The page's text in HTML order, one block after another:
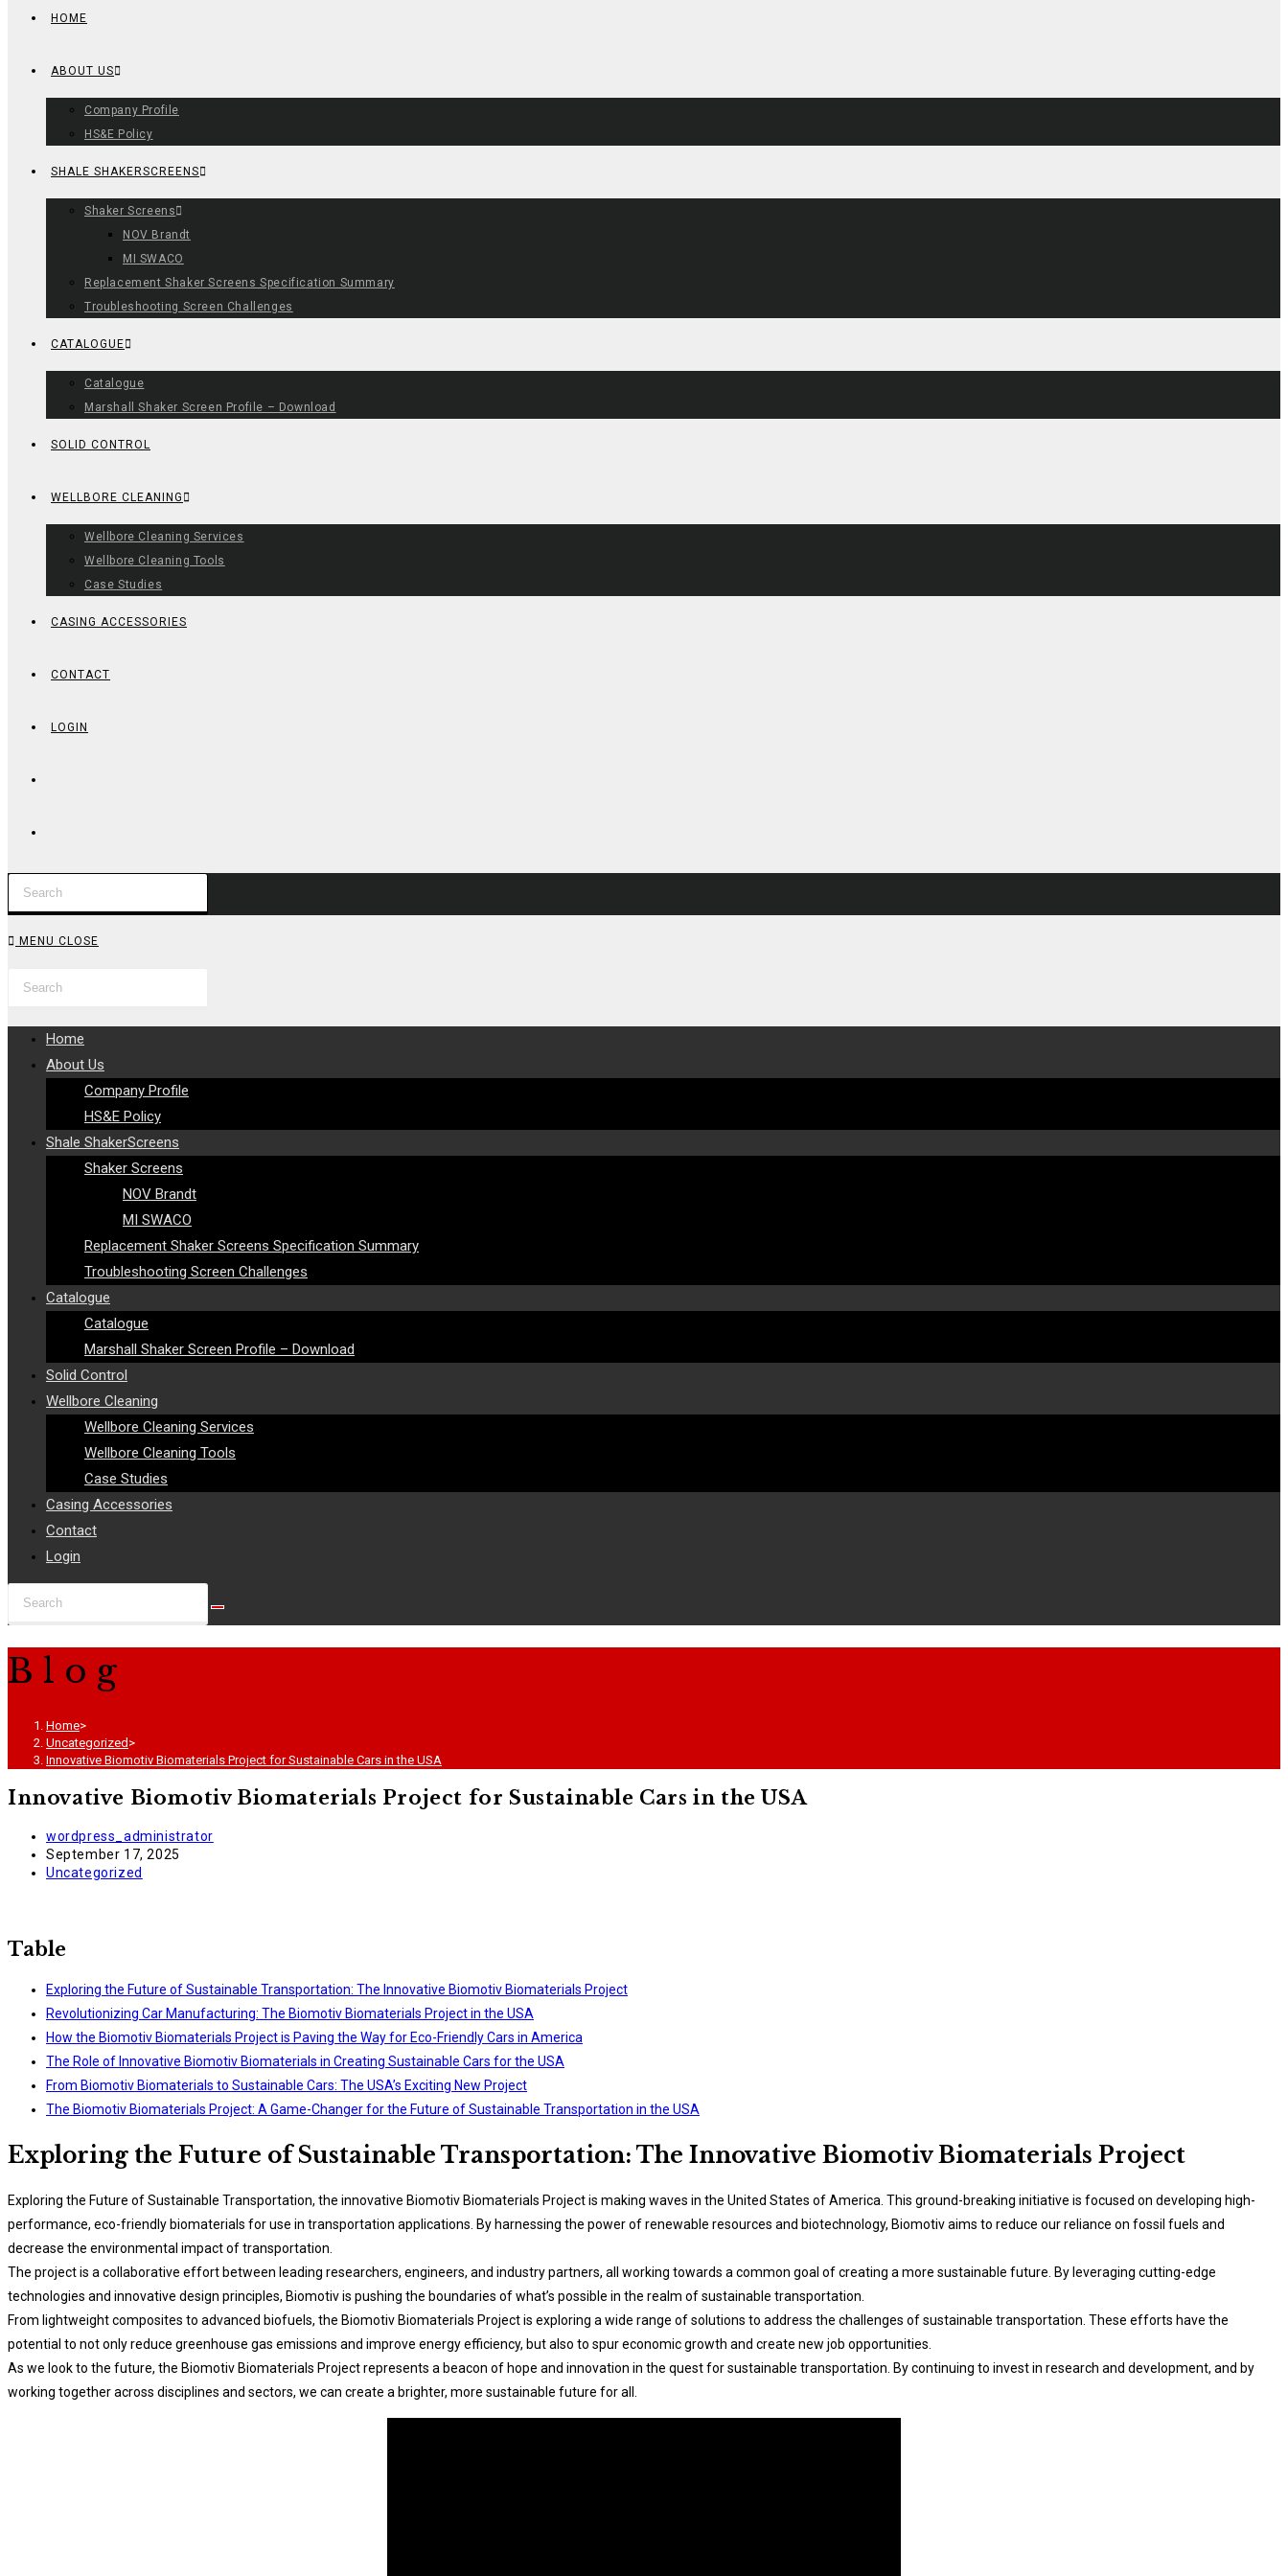
HOME
ABOUT US
Company Profile
HS&E Policy
SHALE SHAKERSCREENS
Shaker Screens
NOV Brandt
MI SWACO
Replacement Shaker Screens Specification Summary
Troubleshooting Screen Challenges
CATALOGUE
Catalogue
Marshall Shaker Screen Profile – Download
SOLID CONTROL
WELLBORE CLEANING
Wellbore Cleaning Services
Wellbore Cleaning Tools
Case Studies
CASING ACCESSORIES
CONTACT
LOGIN
WEBSITE
SEARCH
panel.
MENU CLOSE
website
to
Home
About Us
Company Profile
HS&E Policy
Shale ShakerScreens
Shaker Screens
NOV Brandt
MI SWACO
Replacement Shaker Screens Specification Summary
Troubleshooting Screen Challenges
Catalogue
Catalogue
Marshall Shaker Screen Profile – Download
Solid Control
Wellbore Cleaning
Wellbore Cleaning Services
Wellbore Cleaning Tools
Case Studies
Casing Accessories
Contact
Login
Blog
Home>
Uncategorized >
Innovative Biomotiv Biomaterials Project for Sustainable Cars in the USA
Innovative Biomotiv Biomaterials Project for Sustainable Cars in the USA
Post
author:
wordpress_administrator
Post
published:
September 17, 2025
Post
Uncategorized
Table
Exploring the Future of Sustainable Transportation: The Innovative Biomotiv Biomaterials Project
Revolutionizing Car Manufacturing: The Biomotiv Biomaterials Project in the USA
How the Biomotiv Biomaterials Project is Paving the Way for Eco-Friendly Cars in America
The Role of Innovative Biomotiv Biomaterials in Creating Sustainable Cars for the USA
From Biomotiv Biomaterials to Sustainable Cars: The USA’s Exciting New Project
The Biomotiv Biomaterials Project: A Game-Changer for the Future of Sustainable Transportation in the USA
Exploring the Future of Sustainable Transportation: The Innovative Biomotiv Biomaterials Project
Exploring the Future of Sustainable Transportation, the innovative Biomotiv Biomaterials Project is making waves in the United States of America. This ground-breaking initiative is focused on developing high-
performance, eco-friendly biomaterials for use in transportation applications. By harnessing the power of renewable resources and biotechnology, Biomotiv aims to reduce our reliance on fossil fuels and
decrease the environmental impact of transportation.
The project is a collaborative effort between leading researchers, engineers, and industry partners, all working towards a common goal of creating a more sustainable future. By leveraging cutting-edge
technologies and innovative design principles, Biomotiv is pushing the boundaries of what’s possible in the realm of sustainable transportation.
From lightweight composites to advanced biofuels, the Biomotiv Biomaterials Project is exploring a wide range of solutions to address the challenges of sustainable transportation. These efforts have the
potential to not only reduce greenhouse gas emissions and improve energy efficiency, but also to spur economic growth and create new job opportunities.
As we look to the future, the Biomotiv Biomaterials Project represents a beacon of hope and innovation in the quest for sustainable transportation. By continuing to invest in research and development, and by
working together across disciplines and sectors, we can create a brighter, more sustainable future for all.